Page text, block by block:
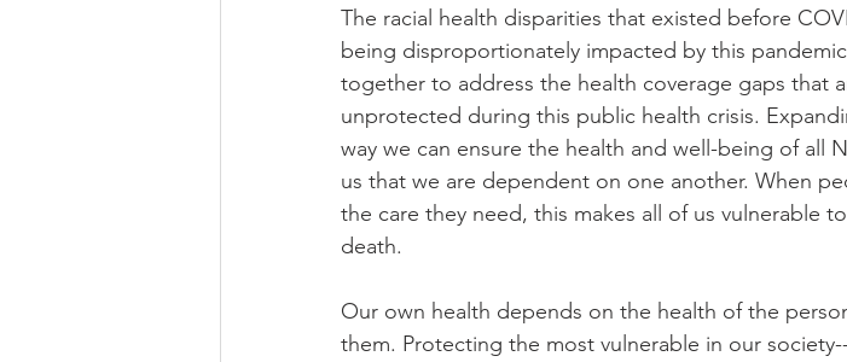
The racial health disparities that existed before
being disproportionately impacted by this
together to address the health coverage gaps that
unprotected during this public health crisis.
way we can ensure the health and well-being of all
us that we are dependent on one another. When
the care they need, this makes all of us vulnerable
death.
Our own health depends on the health of the
them. Protecting the most vulnerable in our